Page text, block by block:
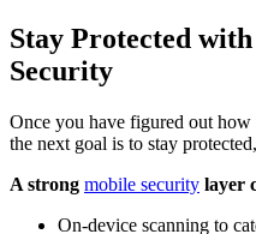
Stay Protected
Security
Once you have figured out
the next goal is to stay
A strong mobile security layer
On-device scanning to